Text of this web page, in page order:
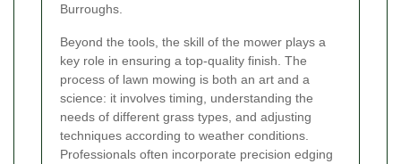
Burroughs.
Beyond the tools, the skill of the mower plays a
key role in ensuring a top-quality finish. The
process of lawn mowing is both an art and a
science: it involves timing, understanding the
needs of different grass types, and adjusting
techniques according to weather conditions.
Professionals often incorporate precision edging